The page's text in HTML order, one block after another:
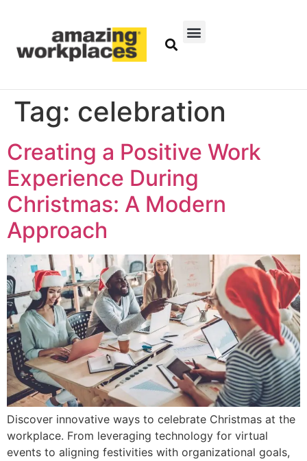
Tag: celebration
Creating a Positive Work
Experience During
Christmas: A Modern
Approach
Discover innovative ways to celebrate Christmas at the
workplace. From leveraging technology for virtual
events to aligning festivities with organizational goals,